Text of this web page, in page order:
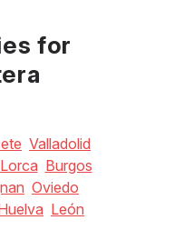
for
Valladolid
Lorca Burgos
Oviedo
León